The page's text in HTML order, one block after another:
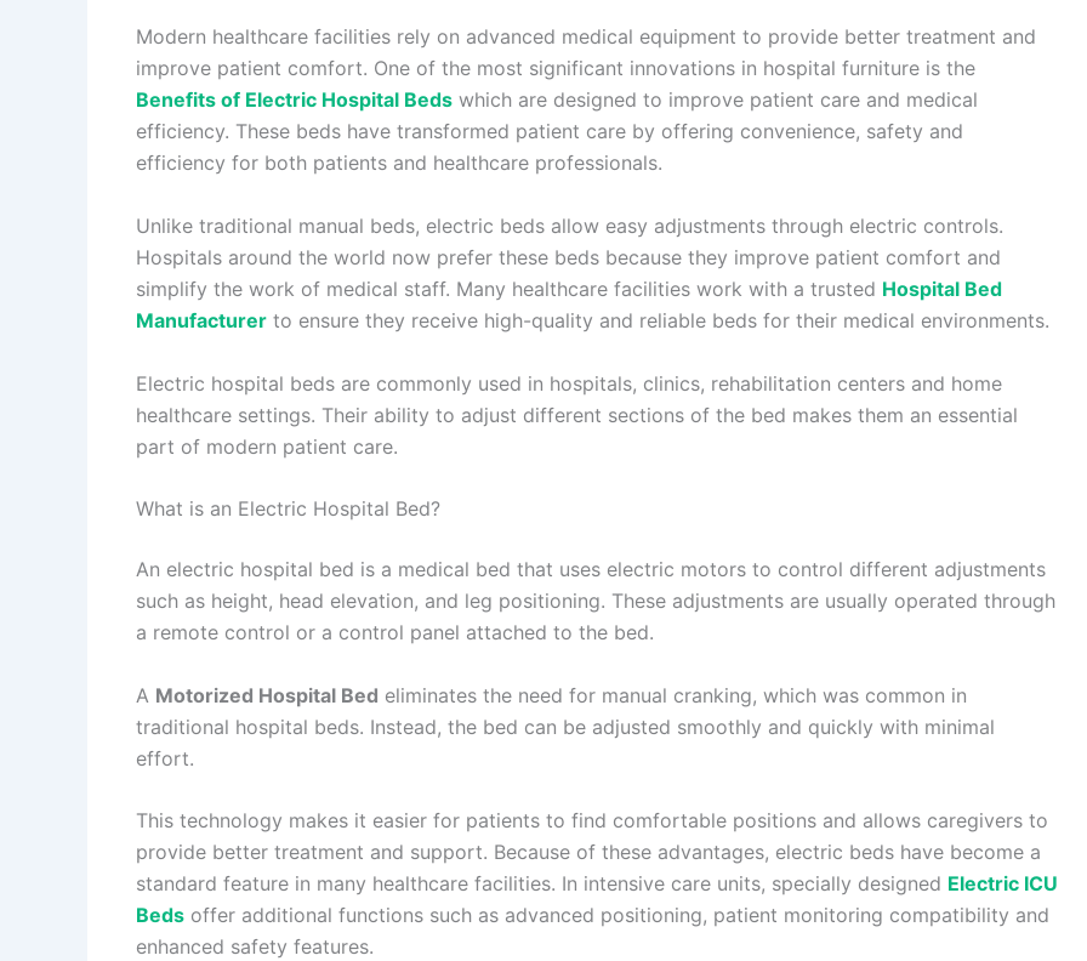
Modern healthcare facilities rely on advanced medical equipment to provide better treatment and
improve patient comfort. One of the most significant innovations in hospital furniture is the
Benefits of Electric Hospital Beds which are designed to improve patient care and medical
efficiency. These beds have transformed patient care by offering convenience, safety and
efficiency for both patients and healthcare professionals.
Unlike traditional manual beds, electric beds allow easy adjustments through electric controls.
Hospitals around the world now prefer these beds because they improve patient comfort and
simplify the work of medical staff. Many healthcare facilities work with a trusted Hospital Bed
Manufacturer to ensure they receive high-quality and reliable beds for their medical environments.
Electric hospital beds are commonly used in hospitals, clinics, rehabilitation centers and home
healthcare settings. Their ability to adjust different sections of the bed makes them an essential
part of modern patient care.
What is an Electric Hospital Bed?
An electric hospital bed is a medical bed that uses electric motors to control different adjustments
such as height, head elevation, and leg positioning. These adjustments are usually operated through
a remote control or a control panel attached to the bed.
A Motorized Hospital Bed eliminates the need for manual cranking, which was common in
traditional hospital beds. Instead, the bed can be adjusted smoothly and quickly with minimal
effort.
This technology makes it easier for patients to find comfortable positions and allows caregivers to
provide better treatment and support. Because of these advantages, electric beds have become a
standard feature in many healthcare facilities. In intensive care units, specially designed Electric ICU
Beds offer additional functions such as advanced positioning, patient monitoring compatibility and
enhanced safety features.